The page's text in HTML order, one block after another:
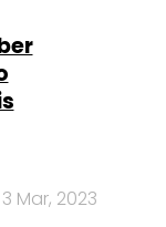
3 Mar, 2023